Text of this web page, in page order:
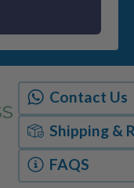
Contact Us
Shipping &
FAQS